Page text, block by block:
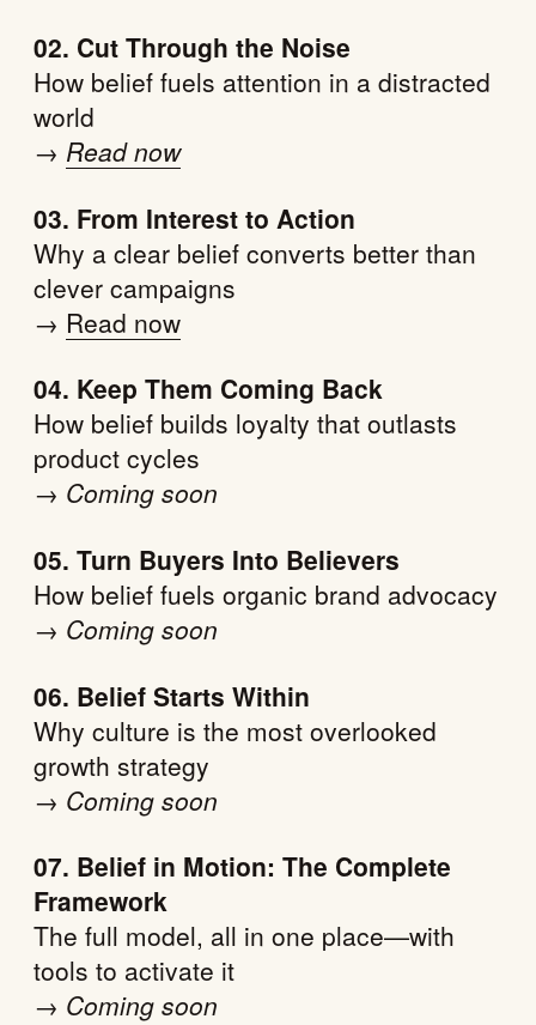
02. Cut Through the Noise
How belief fuels attention in a distracted
world
→ Read now
03. From Interest to Action
Why a clear belief converts better than
clever campaigns
→ Read now
04. Keep Them Coming Back
How belief builds loyalty that outlasts
product cycles
→ Coming soon
05. Turn Buyers Into Believers
How belief fuels organic brand advocacy
→ Coming soon
06. Belief Starts Within
Why culture is the most overlooked
growth strategy
→ Coming soon
07. Belief in Motion: The Complete
Framework
The full model, all in one place—with
tools to activate it
→ Coming soon